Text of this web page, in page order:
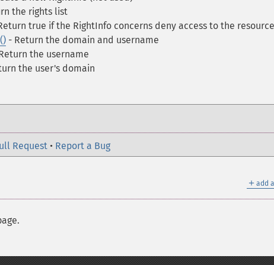
the rights list
true if the RightInfo concerns deny access to the resource
- Return the domain and username
the username
the user's domain
Request • Report a Bug
＋ add